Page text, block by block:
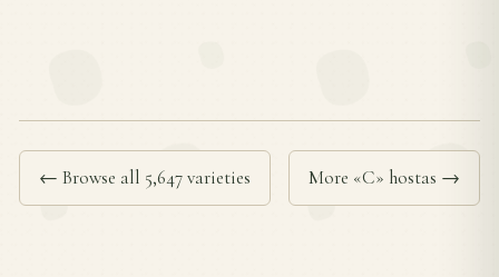
← Browse all 5,647 varieties More «C» hostas →